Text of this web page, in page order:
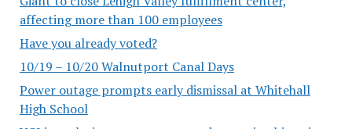
affecting more than 100 employees
Have you already voted?
10/19 – 10/20 Walnutport Canal Days
Power outage prompts early dismissal at Whitehall
High School